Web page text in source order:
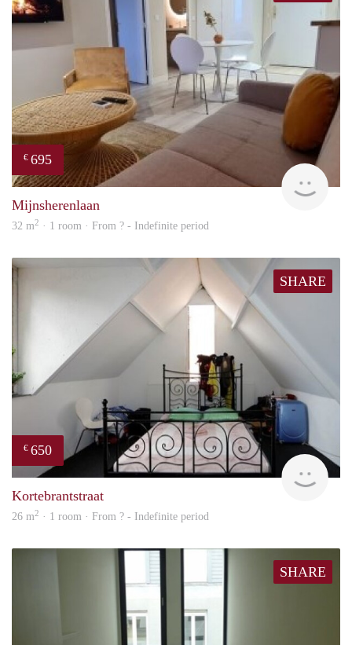
€ 695
Mijnsherenlaan
32 m2 · 1 room · From ? - Indefinite period
SHARE
€ 650
rent
Kortebrantstraat
26 m2 · 1 room · From ? - Indefinite period
SHARE